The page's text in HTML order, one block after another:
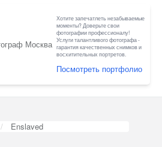
Хотите запечатлеть незабываемые
моменты? Доверьте свои
фотографии профессионалу!
Услуги талантливого фотографа -
гарантия качественных снимков и
восхитительных портретов.
Посмотреть портфолио
Enslaved